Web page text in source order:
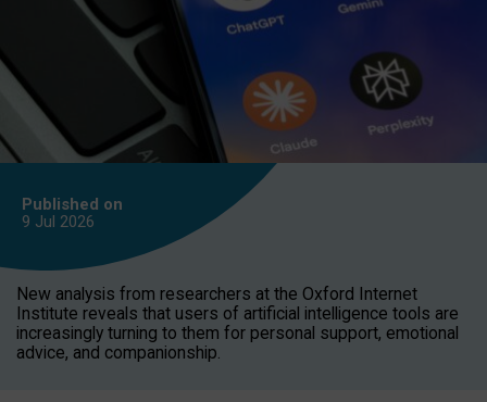
Published on
9 Jul 2026
New analysis from researchers at the Oxford Internet
Institute reveals that users of artificial intelligence tools are
increasingly turning to them for personal support, emotional
advice, and companionship.